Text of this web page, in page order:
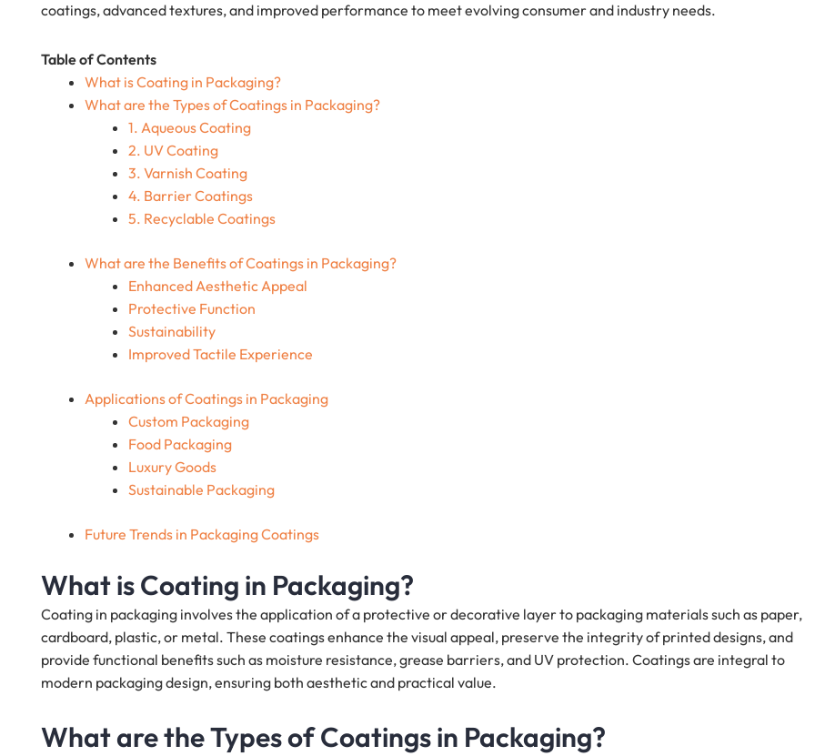
coatings, advanced textures, and improved performance to meet evolving consumer and industry needs.
Table of Contents
What is Coating in Packaging?
What are the Types of Coatings in Packaging?
1. Aqueous Coating
2. UV Coating
3. Varnish Coating
4. Barrier Coatings
5. Recyclable Coatings
What are the Benefits of Coatings in Packaging?
Enhanced Aesthetic Appeal
Protective Function
Sustainability
Improved Tactile Experience
Applications of Coatings in Packaging
Custom Packaging
Food Packaging
Luxury Goods
Sustainable Packaging
Future Trends in Packaging Coatings
What is Coating in Packaging?
Coating in packaging involves the application of a protective or decorative layer to packaging materials such as paper,
cardboard, plastic, or metal. These coatings enhance the visual appeal, preserve the integrity of printed designs, and
provide functional benefits such as moisture resistance, grease barriers, and UV protection. Coatings are integral to
modern packaging design, ensuring both aesthetic and practical value.
What are the Types of Coatings in Packaging?